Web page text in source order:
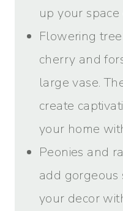
up your
Flowering
cherry and
large vase.
create
your home
Peonies and
add gorgeous
your decor